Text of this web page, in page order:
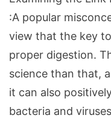
and
Health
:A popular
view that the key
proper digestion.
science than that,
it can also
bacteria and